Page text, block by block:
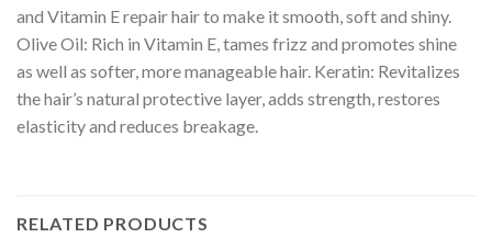
and Vitamin E repair hair to make it smooth, soft and shiny.
Olive Oil: Rich in Vitamin E, tames frizz and promotes shine
as well as softer, more manageable hair. Keratin: Revitalizes
the hair’s natural protective layer, adds strength, restores
elasticity and reduces breakage.
RELATED PRODUCTS